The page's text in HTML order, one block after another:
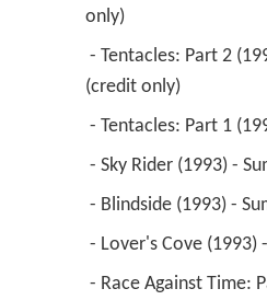
only)
(credit only)
- Tentacles: Part 1
- Sky Rider (1993) -
- Blindside (1993) -
- Lover's Cove (1993)